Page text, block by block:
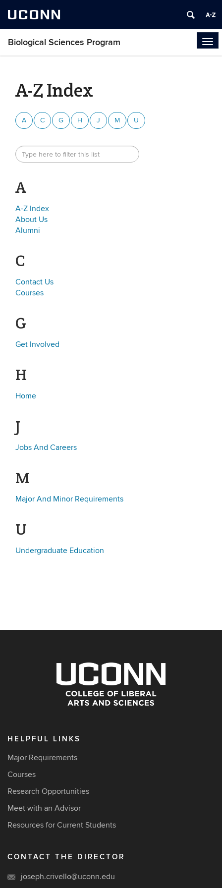
UCONN
Biological Sciences Program
A-Z Index
A C G H J M U
A
A-Z Index
About Us
Alumni
C
Contact Us
Courses
G
Get Involved
H
Home
J
Jobs And Careers
M
Major And Minor Requirements
U
Undergraduate Education
HELPFUL LINKS
Major Requirements
Courses
Research Opportunities
Meet with an Advisor
Resources for Current Students
CONTACT THE DIRECTOR
joseph.crivello@uconn.edu